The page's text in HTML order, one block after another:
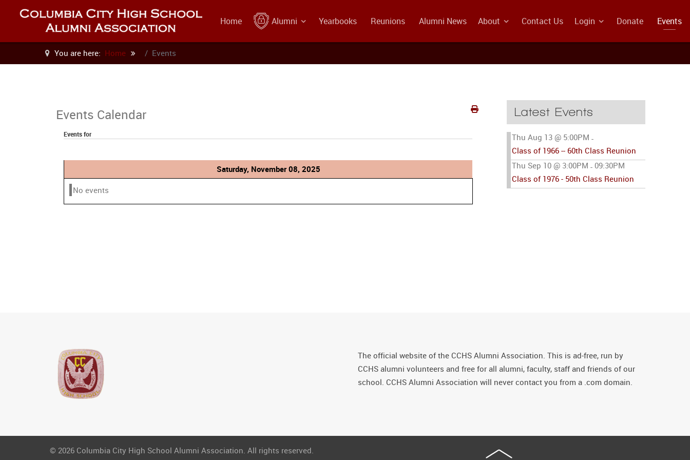
Home Alumni Yearbooks Reunions Alumni News About Contact Us Login Donate Events
You are here: Home Events
Events Calendar
Events for
Saturday, November 08, 2025
No events
Latest Events
Thu Aug 13 @ 5:00PM -
Class of 1966 -- 60th Class Reunion
Thu Sep 10 @ 3:00PM - 09:30PM
Class of 1976 - 50th Class Reunion
The official website of the CCHS Alumni Association. This is ad-free, run by
CCHS alumni volunteers and free for all alumni, faculty, staff and friends of our
school. CCHS Alumni Association will never contact you from a .com domain.
© 2026 Columbia City High School Alumni Association. All rights reserved.